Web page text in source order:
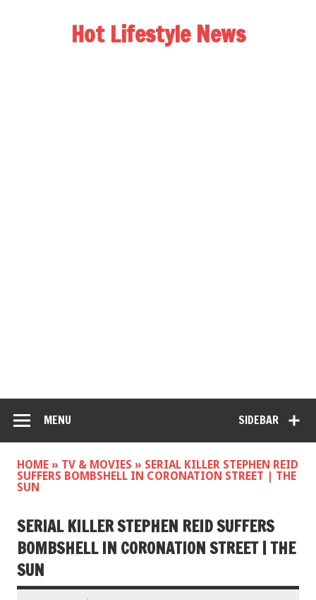
Hot Lifestyle News
SIDEBAR
MENU
HOME » TV & MOVIES » SERIAL KILLER STEPHEN REID
SUFFERS BOMBSHELL IN CORONATION STREET | THE
SUN
SERIAL KILLER STEPHEN REID SUFFERS
BOMBSHELL IN CORONATION STREET | THE
SUN